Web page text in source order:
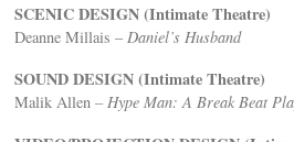
SCENIC DESIGN (Intimate Theatre)
Deanne Millais – Daniel’s Husband
SOUND DESIGN (Intimate Theatre)
Malik Allen– Hype Man: A Break Beat